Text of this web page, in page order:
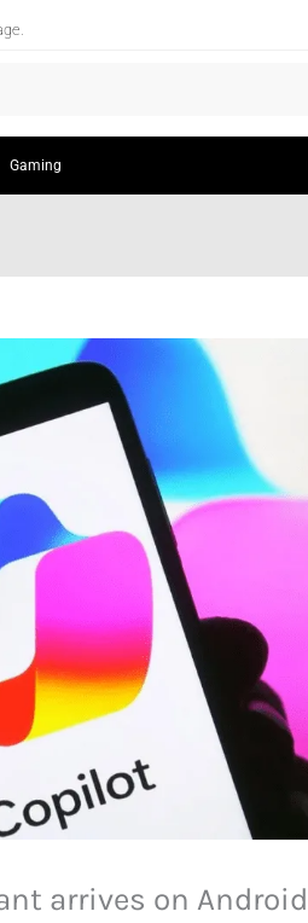
Gaming
arrives on Android